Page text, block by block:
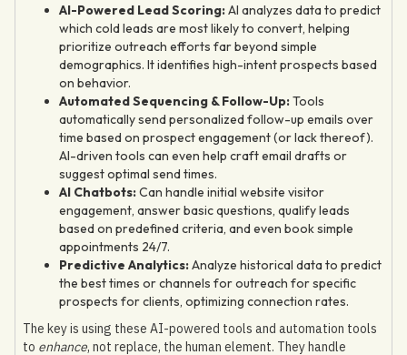
AI-Powered Lead Scoring:AI analyzes data to predict
which cold leads are most likely to convert, helping
prioritize outreach efforts far beyond simple
demographics. It identifies high-intent prospects based
on behavior.
Automated Sequencing & Follow-Up:Tools
automatically send personalized follow-up emails over
time based on prospect engagement (or lack thereof).
AI-driven tools can even help craft email drafts or
suggest optimal send times.
AI Chatbots:Can handle initial website visitor
engagement, answer basic questions, qualify leads
based on predefined criteria, and even book simple
appointments 24/7.
Predictive Analytics:Analyze historical data to predict
the best times or channels for outreach for specific
prospects for clients, optimizing connection rates.
The key is using these AI-powered tools and automation tools
to enhance, not replace, the human element. They handle